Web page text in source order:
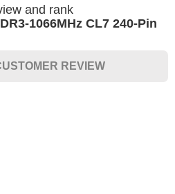
and rank
1066MHz CL7 240-Pin
REVIEW